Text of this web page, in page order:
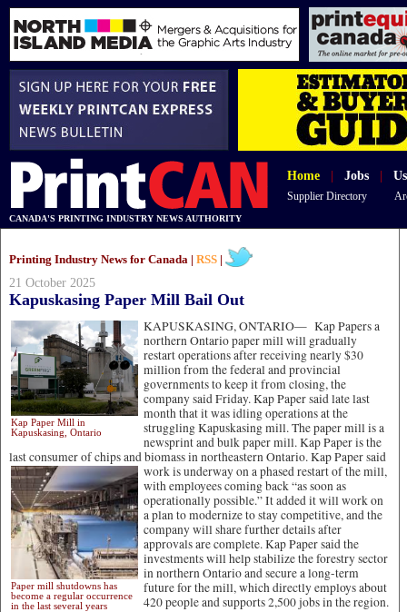
Home Jobs
Supplier Directory
CANADA'S PRINTING INDUSTRY NEWS AUTHORITY
Printing Industry News for Canada | RSS
21 October 2025
Kapuskasing Paper Mill Bail Out
KAPUSKASING, ONTARIO—
Kap Paper Mill in
Kapuskasing, Ontario
Kap Papers a
northern Ontario paper mill will gradually
restart operations after receiving nearly $30
million from the federal and provincial
governments to keep it from closing, the
company said Friday. Kap Paper said late last
month that it was idling operations at the
struggling Kapuskasing mill. The paper mill is a
newsprint and bulk paper mill. Kap Paper is the
last consumer of chips and biomass in northeastern Ontario.
Paper mill shutdowns has
become a regular occurrence
in the last several years
Kap Paper said
work is underway on a phased restart of the mill,
with employees coming back “as soon as
operationally possible.” It added it will work on
a plan to modernize to stay competitive, and the
company will share further details after
approvals are complete. Kap Paper said the
investments will help stabilize the forestry sector
in northern Ontario and secure a long-term
future for the mill, which directly employs about
420 people and supports 2,500 jobs in the region.